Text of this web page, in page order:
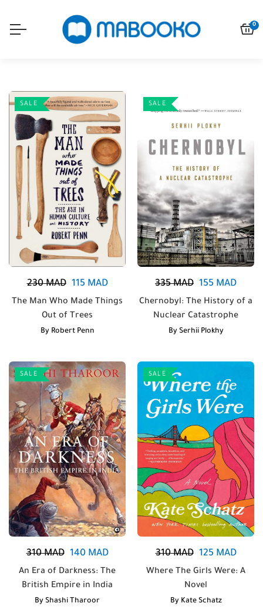
0
SALE
230MAD 115MAD
The Man Who Made Things
Out of Trees
By Robert Penn
SALE
335MAD 155 MAD
Chernobyl: The History of a
Nuclear Catastrophe
By Serhii Plokhy
SALE
310MAD 140MAD
An Era of Darkness: The
British Empire in India
By Shashi Tharoor
SALE
310MAD 125MAD
Where The Girls Were: A
Novel
By Kate Schatz